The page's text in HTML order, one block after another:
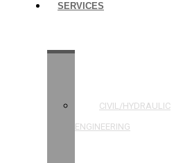
SERVICES
CIVIL/HYDRAULIC
ENGINEERING